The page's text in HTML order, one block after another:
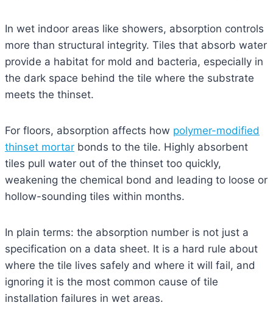
In wet indoor areas like showers, absorption controls
more than structural integrity. Tiles that absorb water
provide a habitat for mold and bacteria, especially in
the dark space behind the tile where the substrate
meets the thinset.
For floors, absorption affects how polymer-modified
thinset mortar bonds to the tile. Highly absorbent
tiles pull water out of the thinset too quickly,
weakening the chemical bond and leading to loose or
hollow-sounding tiles within months.
In plain terms: the absorption number is not just a
specification on a data sheet. It is a hard rule about
where the tile lives safely and where it will fail, and
ignoring it is the most common cause of tile
installation failures in wet areas.